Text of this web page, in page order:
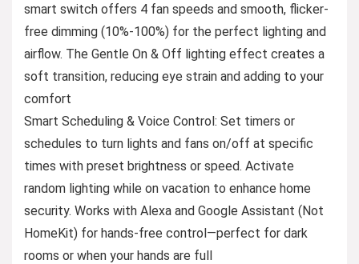
smart switch offers 4 fan speeds and smooth, flicker-
free dimming (10%-100%) for the perfect lighting and
airflow. The Gentle On & Off lighting effect creates a
soft transition, reducing eye strain and adding to your
comfort
Smart Scheduling & Voice Control: Set timers or
schedules to turn lights and fans on/off at specific
times with preset brightness or speed. Activate
random lighting while on vacation to enhance home
security. Works with Alexa and Google Assistant (Not
HomeKit) for hands-free control—perfect for dark
rooms or when your hands are full